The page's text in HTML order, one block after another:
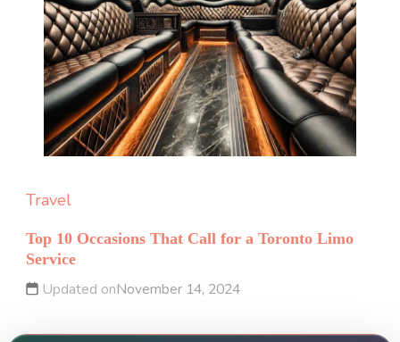
Travel
Top 10 Occasions That Call for a Toronto Limo
Service
Updated onNovember 14, 2024